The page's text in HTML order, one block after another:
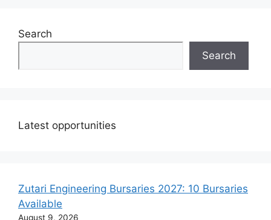
Search
Search
Latest opportunities
Zutari Engineering Bursaries 2027: 10 Bursaries
Available
August 9, 2026